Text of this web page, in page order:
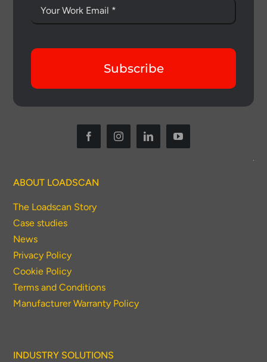
Subscribe
ABOUT LOADSCAN
The Loadscan Story
Case studies
News
Privacy Policy
Cookie Policy
Terms and Conditions
Manufacturer Warranty Policy
INDUSTRY SOLUTIONS